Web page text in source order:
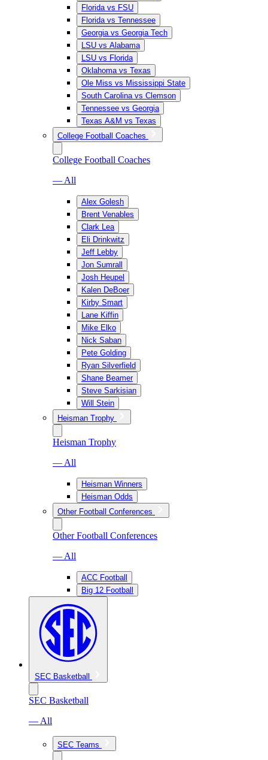
Florida vs FSU
Florida vs Tennessee
Georgia vs Georgia Tech
LSU vs Alabama
LSU vs Florida
Oklahoma vs Texas
Ole Miss vs Mississippi State
South Carolina vs Clemson
Tennessee vs Georgia
Texas A&M vs Texas
College Football Coaches
College Football Coaches
— All
Alex Golesh
Brent Venables
Clark Lea
Eli Drinkwitz
Jeff Lebby
Jon Sumrall
Josh Heupel
Kalen DeBoer
Kirby Smart
Lane Kiffin
Mike Elko
Nick Saban
Pete Golding
Ryan Silverfield
Shane Beamer
Steve Sarkisian
Will Stein
Heisman Trophy
Heisman Trophy
— All
Heisman Winners
Heisman Odds
Other Football Conferences
Other Football Conferences
— All
ACC Football
Big 12 Football
SEC Basketball
SEC Basketball
— All
SEC Teams